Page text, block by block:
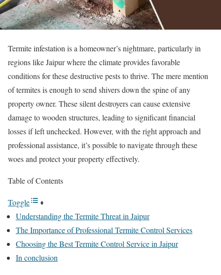
Termite infestation is a homeowner’s nightmare, particularly in
regions like Jaipur where the climate provides favorable
conditions for these destructive pests to thrive. The mere mention
of termites is enough to send shivers down the spine of any
property owner. These silent destroyers can cause extensive
damage to wooden structures, leading to significant financial
losses if left unchecked. However, with the right approach and
professional assistance, it’s possible to navigate through these
woes and protect your property effectively.
Table of Contents
Toggle
Understanding the Termite Threat in Jaipur
The Importance of Professional Termite Control Services
Choosing the Best Termite Control Service in Jaipur
In conclusion